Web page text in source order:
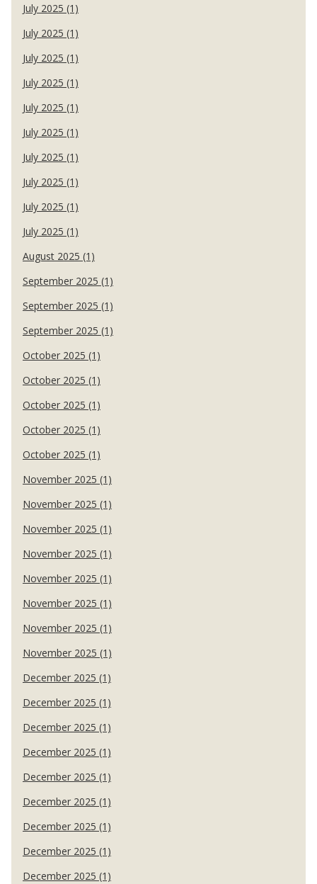
July 2025 (1)
July 2025 (1)
July 2025 (1)
July 2025 (1)
July 2025 (1)
July 2025 (1)
July 2025 (1)
July 2025 (1)
July 2025 (1)
July 2025 (1)
August 2025 (1)
September 2025 (1)
September 2025 (1)
September 2025 (1)
October 2025 (1)
October 2025 (1)
October 2025 (1)
October 2025 (1)
October 2025 (1)
November 2025 (1)
November 2025 (1)
November 2025 (1)
November 2025 (1)
November 2025 (1)
November 2025 (1)
November 2025 (1)
November 2025 (1)
December 2025 (1)
December 2025 (1)
December 2025 (1)
December 2025 (1)
December 2025 (1)
December 2025 (1)
December 2025 (1)
December 2025 (1)
December 2025 (1)